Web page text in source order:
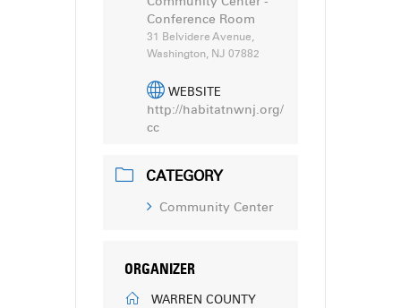
Conference Room
31 Belvidere Avenue,
Washington, NJ 07882
WEBSITE
http://habitatnwnj.org/
cc
CATEGORY
Community Center
ORGANIZER
WARREN COUNTY